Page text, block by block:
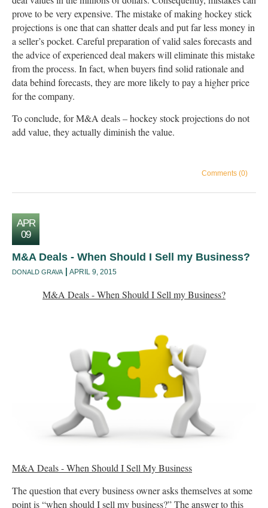
prove to be very expensive. The mistake of making hockey stick
projections is one that can shatter deals and put far less money in
a seller’s pocket. Careful preparation of valid sales forecasts and
the advice of experienced deal makers will eliminate this mistake
from the process. In fact, when buyers find solid rationale and
data behind forecasts, they are more likely to pay a higher price
for the company.
To conclude, for M&A deals – hockey stock projections do not
add value, they actually diminish the value.
Comments (0)
APR
09
M&A Deals - When Should I Sell my Business?
DONALD GRAVA APRIL 9, 2015
M&A Deals - When Should I Sell my Business?
M&A Deals - When Should I Sell My Business
The question that every business owner asks themselves at some
point is “when should I sell my business?” The answer to this